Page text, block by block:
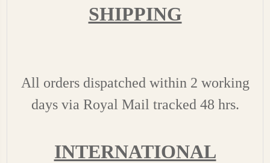
SHIPPING
All orders dispatched within 2 working
days via Royal Mail tracked 48 hrs.
INTERNATIONAL